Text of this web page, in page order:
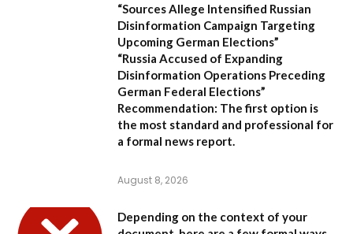
“Sources Allege Intensified Russian
Disinformation Campaign Targeting
Upcoming German Elections”
“Russia Accused of Expanding
Disinformation Operations Preceding
German Federal Elections”
Recommendation: The first option is
the most standard and professional for
a formal news report.
August 8, 2026
Depending on the context of your